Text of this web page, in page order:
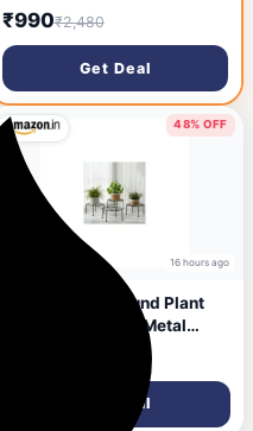
Round Floor Mount Standing
Mirror With Bright Led Light
With 12 Leds And Battery
Powered (Bs49, 11Cm
Diameter, White, Framed) |
Illuminated Mirror
₹990₹2,480
Get Deal
48% OFF
16 hours ago
ORILEY 4 Pcs Round Plant
Stand Galvanised Metal
Flower Pot Holder Rust
Resistant Gamla Support
Corner Rack Outdoor
Display Shelf for Home
Get Deal